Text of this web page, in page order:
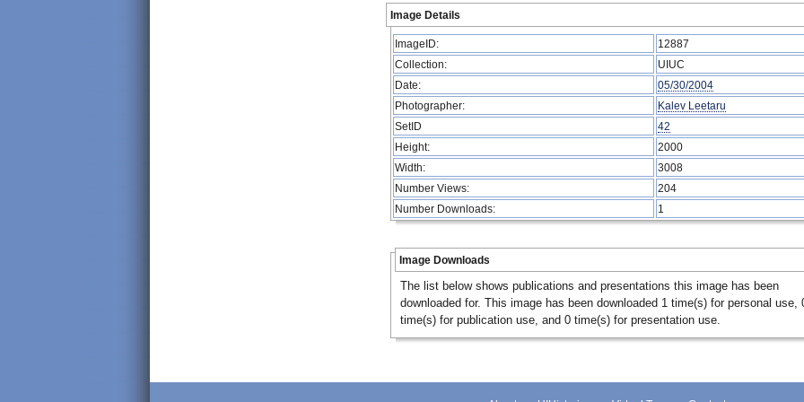
Image Details
ImageID:
12887
Collection:
UIUC
Date:
05/30/2004
Photographer:
Kalev Leetaru
SetID
42
Height:
2000
Width:
3008
Number Views:
204
Number Downloads:
1
Image Downloads
The list below shows publications and presentations this image has been
downloaded for. This image has been downloaded 1 time(s) for personal use,
time(s) for publication use, and 0 time(s) for presentation use.